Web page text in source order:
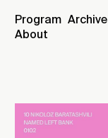
Program Archive
About